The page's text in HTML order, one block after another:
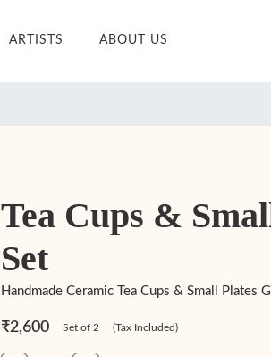
ARTISTS ABOUT US
Tea Cups &
Set
Handmade Ceramic Tea Cups & Small Plates
₹2,600 Set of 2 (Tax Included)